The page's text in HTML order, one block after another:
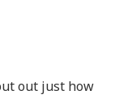
out just how